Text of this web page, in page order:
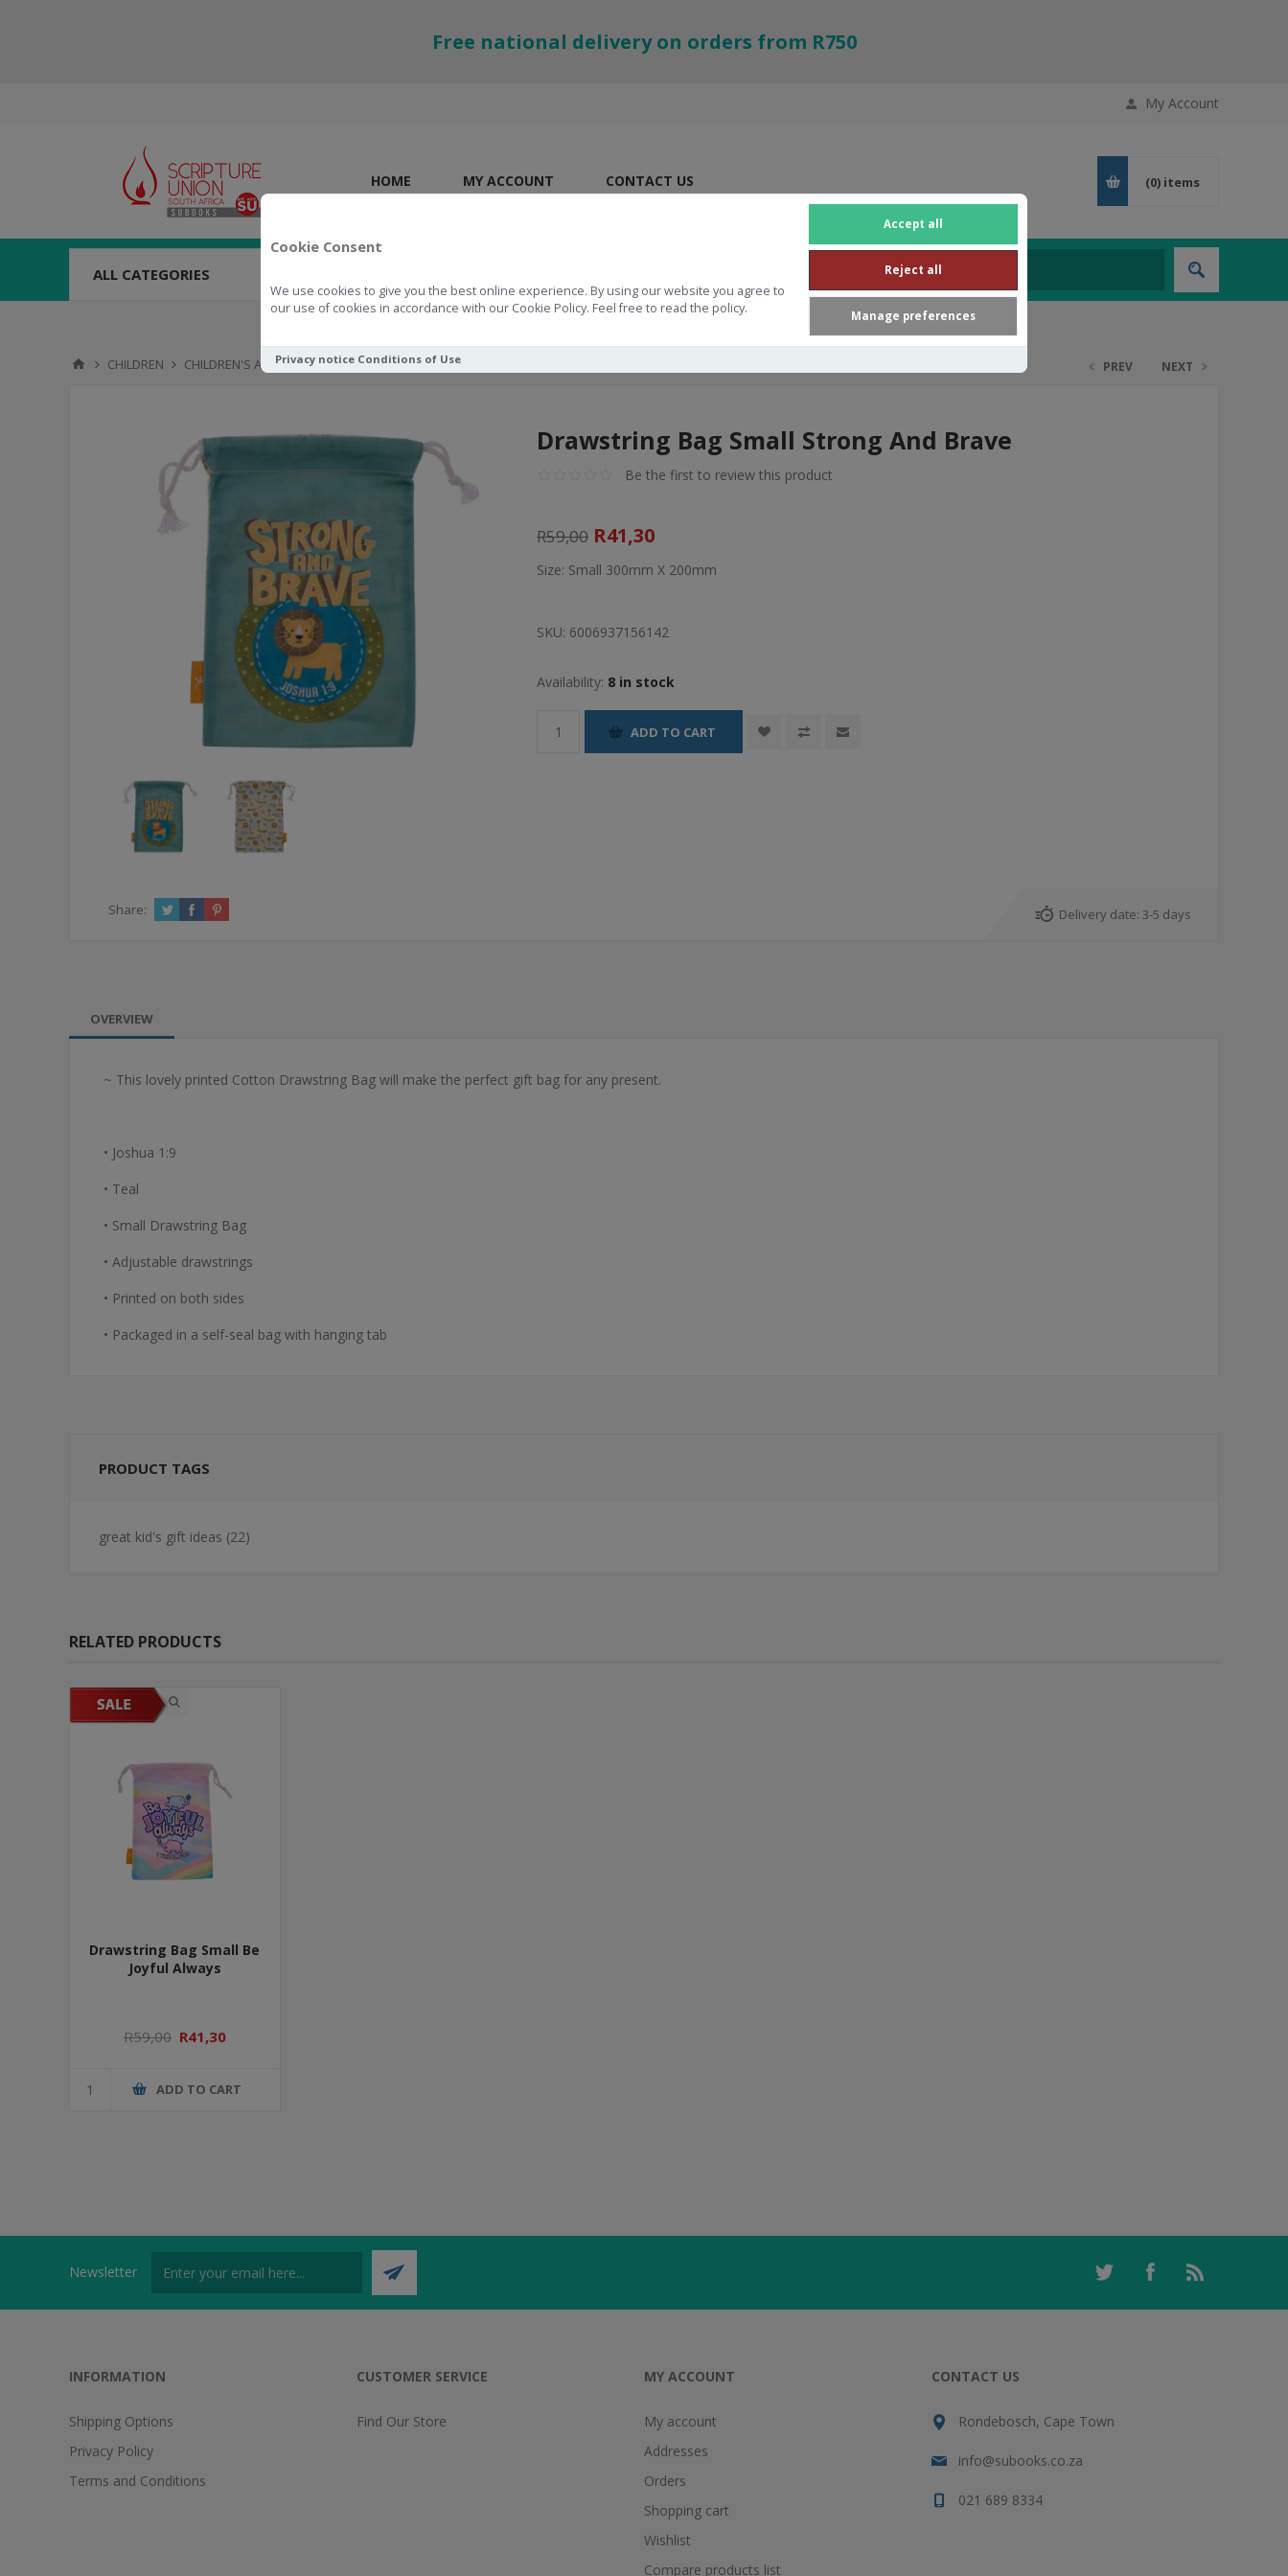
Cookie Consent
We use cookies to give you the best online experience. By using our website you agree to
our use of cookies in accordance with our Cookie Policy. Feel free to read the policy.
Accept all
Reject all
Manage preferences
Privacy notice Conditions of Use
Free national delivery on orders from R750
My Account
HOME MY ACCOUNT CONTACT US (0) items
ALL CATEGORIES
CHILDREN CHILDREN'S ACTIVITIES TOYS & NOVELTIES PREV NEXT
Drawstring Bag Small Strong And Brave
Be the first to review this product
R59,00 R41,30
Size: Small 300mm X 200mm
SKU: 6006937156142
Availability: 8 in stock
ADD TO CART
Share: Delivery date: 3-5 days
OVERVIEW
~ This lovely printed Cotton Drawstring Bag will make the perfect gift bag for any present.
• Joshua 1:9
• Teal
• Small Drawstring Bag
• Adjustable drawstrings
• Printed on both sides
• Packaged in a self-seal bag with hanging tab
PRODUCT TAGS
great kid's gift ideas (22)
RELATED PRODUCTS
Drawstring Bag Small Be
Joyful Always
R59,00 R41,30
ADD TO CART
Newsletter
INFORMATION
Shipping Options
Privacy Policy
Terms and Conditions
CUSTOMER SERVICE
Find Our Store
MY ACCOUNT
My account
Addresses
Orders
Shopping cart
Wishlist
Compare products list
CONTACT US
Rondebosch, Cape Town
info@subooks.co.za
021 689 8334